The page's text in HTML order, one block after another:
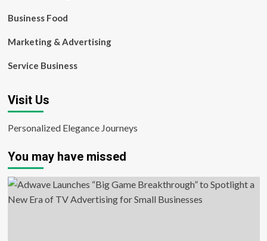
Business Food
Marketing & Advertising
Service Business
Visit Us
Personalized Elegance Journeys
You may have missed